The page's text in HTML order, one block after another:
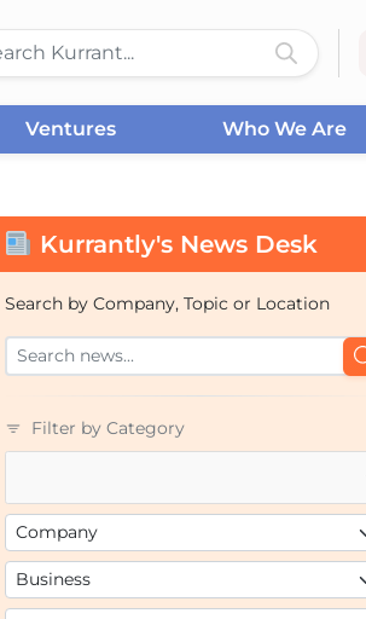
Ventures Who We Are
Kurrantly's News Desk
Search by Company, Topic or Location
Filter by Category